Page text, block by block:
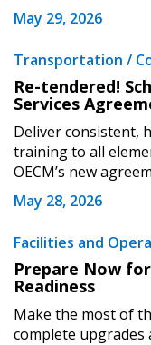
May 29, 2026
Transportation /
Re-tendered!
Services
Deliver consistent,
training to all
OECM’s new
May 28, 2026
Facilities and
Prepare Now
Readiness
Make the most of
complete upgrades